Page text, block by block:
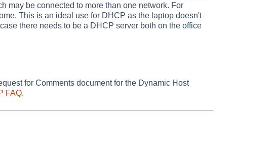
may be connected to more than one network. For
This is an ideal use for DHCP as the laptop doesn't
there needs to be a DHCP server both on the office
for Comments document for the Dynamic Host
FAQ.